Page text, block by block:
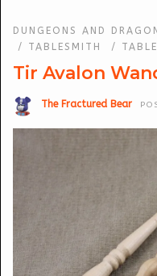
DUNGEONS AND
/ TABLESMITH /
Tir Avalon
The Fractured Bear